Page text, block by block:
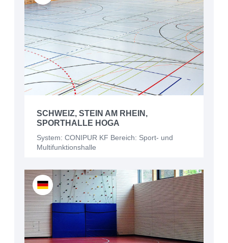
SCHWEIZ, STEIN AM RHEIN,
SPORTHALLE HOGA
System: CONIPUR KF Bereich: Sport- und
Multifunktionshalle